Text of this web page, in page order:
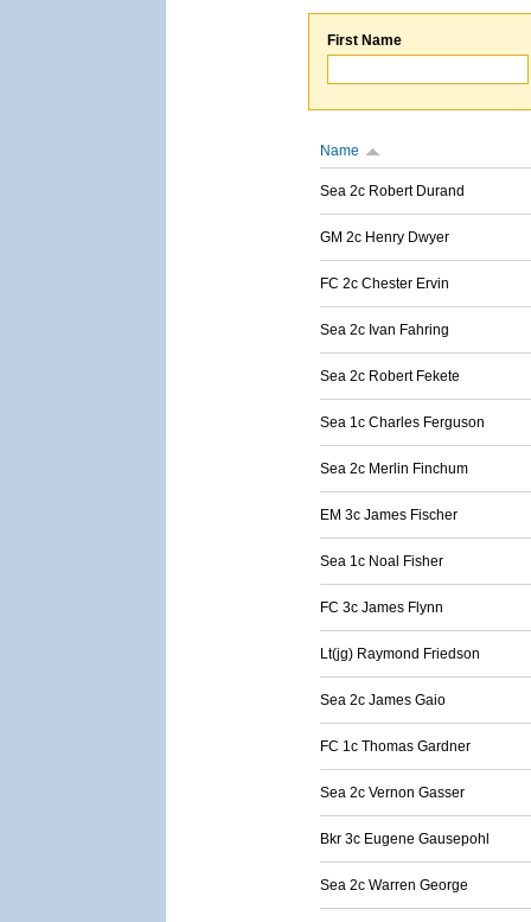
First Name
Name
Sea 2c Robert Durand
GM 2c Henry Dwyer
FC 2c Chester Ervin
Sea 2c Ivan Fahring
Sea 2c Robert Fekete
Sea 1c Charles Ferguson
Sea 2c Merlin Finchum
EM 3c James Fischer
Sea 1c Noal Fisher
FC 3c James Flynn
Lt(jg) Raymond Friedson
Sea 2c James Gaio
FC 1c Thomas Gardner
Sea 2c Vernon Gasser
Bkr 3c Eugene Gausepohl
Sea 2c Warren George